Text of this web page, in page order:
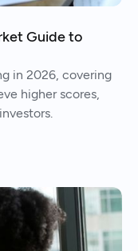
Guide to
in 2026, covering
higher scores,